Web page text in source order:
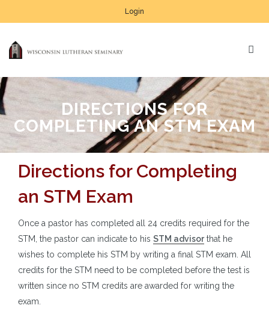
Login
DIRECTIONS FOR
COMPLETING AN STM EXAM
Directions for Completing
an STM Exam
Once a pastor has completed all 24 credits required for the
STM, the pastor can indicate to his STM advisorthat he
wishes to complete his STM by writing a final STM exam. All
credits for the STM need to be completed before the test is
written since no STM credits are awarded for writing the
exam.